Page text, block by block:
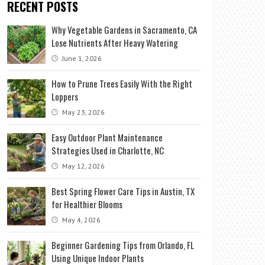
RECENT POSTS
Why Vegetable Gardens in Sacramento, CA
Lose Nutrients After Heavy Watering
June 1, 2026
How to Prune Trees Easily With the Right
Loppers
May 23, 2026
Easy Outdoor Plant Maintenance
Strategies Used in Charlotte, NC
May 12, 2026
Best Spring Flower Care Tips in Austin, TX
for Healthier Blooms
May 4, 2026
Beginner Gardening Tips from Orlando, FL
Using Unique Indoor Plants